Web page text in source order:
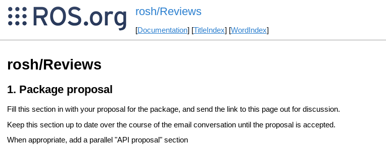
rosh/Reviews
[Documentation] [TitleIndex] [WordIndex]
rosh/Reviews
Package proposal
Fill this section in with your proposal for the package, and send the link to this page out for discussion.
Keep this section up to date over the course of the email conversation until the proposal is accepted.
When appropriate, add a parallel "API proposal" section